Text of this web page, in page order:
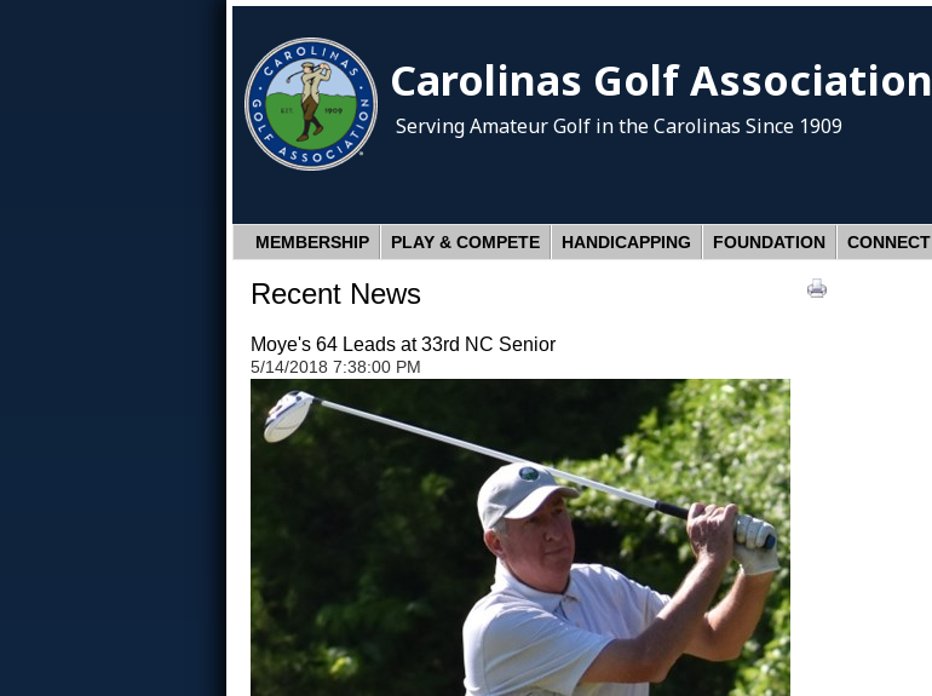
Carolinas Golf Association
Serving Amateur Golf in the Carolinas Since 1909
MEMBERSHIP PLAY & COMPETE HANDICAPPING FOUNDATION CONNECT
Recent News
Moye's 64 Leads at 33rd NC Senior
5/14/2018 7:38:00 PM